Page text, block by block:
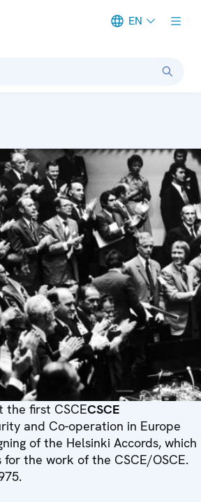
EN
the first CSCECSCE
and Co-operation in Europe
of the Helsinki Accords, which
the work of the CSCE/OSCE.